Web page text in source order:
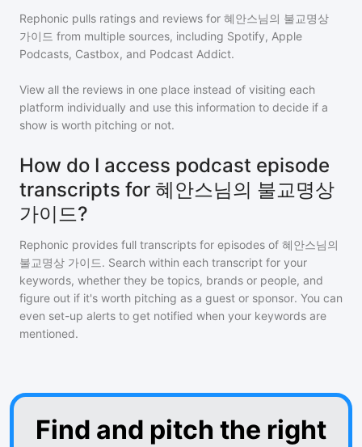
Rephonic pulls ratings and reviews for 혜안스님의 불교명상
가이드 from multiple sources, including Spotify, Apple
Podcasts, Castbox, and Podcast Addict.
View all the reviews in one place instead of visiting each
platform individually and use this information to decide if a
show is worth pitching or not.
How do I access podcast episode
transcripts for 혜안스님의 불교명상
가이드?
Rephonic provides full transcripts for episodes of 혜안스님의
불교명상 가이드. Search within each transcript for your
keywords, whether they be topics, brands or people, and
figure out if it's worth pitching as a guest or sponsor. You can
even set-up alerts to get notified when your keywords are
mentioned.
Find and pitch the right